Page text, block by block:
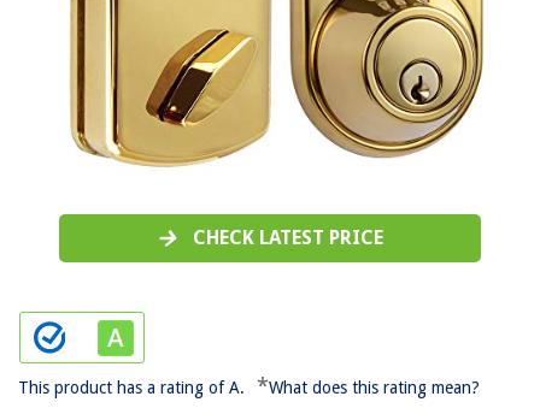
CHECK LATEST PRICE
This product has a rating of A. *What does this rating mean?